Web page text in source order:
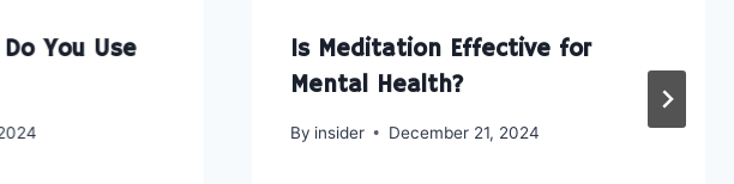
You Use
Is Meditation Effective for
Mental Health?
By insider December 21, 2024